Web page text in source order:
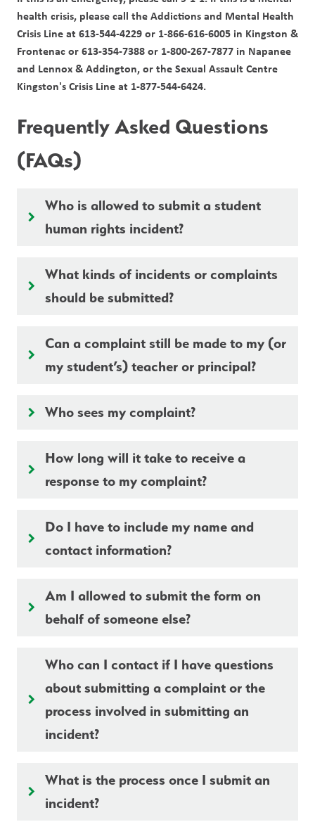
health crisis, please call the Addictions and Mental Health
Crisis Line at 613-544-4229 or 1-866-616-6005 in Kingston &
Frontenac or 613-354-7388 or 1-800-267-7877 in Napanee
and Lennox & Addington, or the Sexual Assault Centre
Kingston's Crisis Line at 1-877-544-6424.
Frequently Asked Questions
(FAQs)
keyboard_arrow_right
Who is allowed to submit a student
human rights incident?
keyboard_arrow_right
What kinds of incidents or complaints
should be submitted?
keyboard_arrow_right
Can a complaint still be made to my (or
my student’s) teacher or principal?
keyboard_arrow_right Who sees my complaint?
keyboard_arrow_right
How long will it take to receive a
response to my complaint?
keyboard_arrow_right
Do I have to include my name and
contact information?
keyboard_arrow_right
Am I allowed to submit the form on
behalf of someone else?
keyboard_arrow_right
Who can I contact if I have questions
about submitting a complaint or the
process involved in submitting an
incident?
keyboard_arrow_right
What is the process once I submit an
incident?